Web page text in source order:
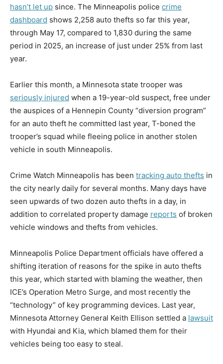
hasn’t let up since. The Minneapolis police crime
dashboard shows 2,258 auto thefts so far this year,
through May 17, compared to 1,830 during the same
period in 2025, an increase of just under 25% from last
year.
Earlier this month, a Minnesota state trooper was
seriously injured when a 19-year-old suspect, free under
the auspices of a Hennepin County “diversion program”
for an auto theft he committed last year, T-boned the
trooper’s squad while fleeing police in another stolen
vehicle in south Minneapolis.
Crime Watch Minneapolis has been tracking auto thefts in
the city nearly daily for several months. Many days have
seen upwards of two dozen auto thefts in a day, in
addition to correlated property damage reports of broken
vehicle windows and thefts from vehicles.
Minneapolis Police Department officials have offered a
shifting iteration of reasons for the spike in auto thefts
this year, which started with blaming the weather, then
ICE’s Operation Metro Surge, and most recently the
“technology” of key programming devices. Last year,
Minnesota Attorney General Keith Ellison settled a lawsuit
with Hyundai and Kia, which blamed them for their
vehicles being too easy to steal.